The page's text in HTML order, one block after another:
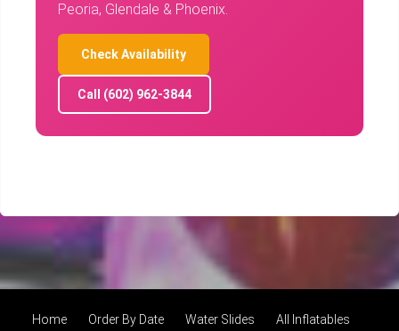
Peoria, Glendale & Phoenix.
Check Availability
Call (602) 962-3844
Home Order By Date Water Slides All Inflatables